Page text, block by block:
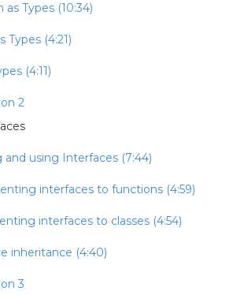
as Types (10:34)
Types (4:21)
(4:11)
2
and using Interfaces (7:44)
interfaces to functions (4:59)
interfaces to classes (4:54)
inheritance (4:40)
3